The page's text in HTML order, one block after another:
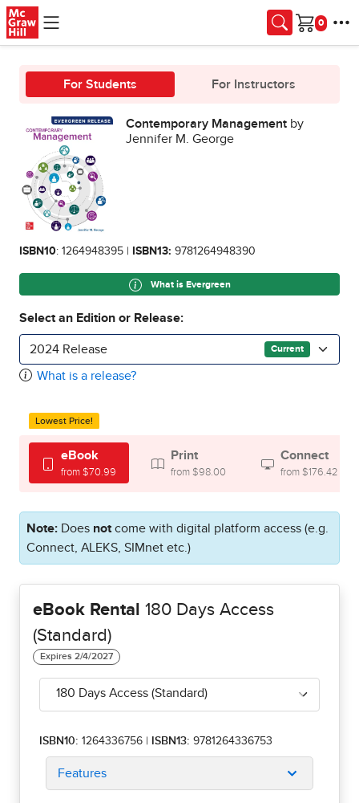
Skip to main content
Cart
For Students For Instructors
Contemporary Management by
Jennifer M. George
ISBN10: 1264948395 | ISBN13: 9781264948390
What is Evergreen
Select an Edition or Release:
2024 Release Current
What is a release?
Lowest Price!
eBook
from $70.99
Print
from $98.00
Connect
from $176.42
Note: Does not come with digital platform access (e.g.
Connect, ALEKS, SIMnet etc.)
eBook Rental 180 Days Access
(Standard)
180 Days Access (Standard)
ISBN10: 1264336756 | ISBN13: 9781264336753
Features